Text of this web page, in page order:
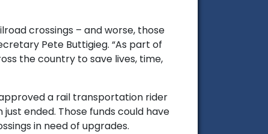
crossings – and worse, those
Pete Buttigieg. “As part of
the country to save lives, time,
a rail transportation rider
ended. Those funds could have
in need of upgrades.